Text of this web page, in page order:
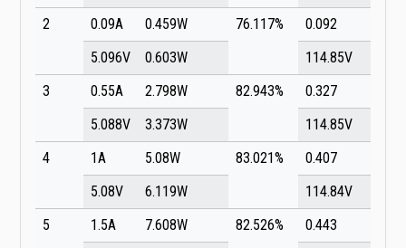
2
0.09A 0.459W 76.117%
0.092
5.096V
0.603W
114.85V
3
0.55A 2.798W 82.943%
0.327
5.088V
3.373W
114.85V
4
1A 5.08W 83.021%
0.407
5.08V
6.119W
114.84V
5
1.5A 7.608W 82.526%
0.443